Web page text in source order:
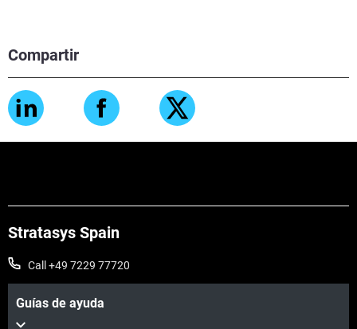
Compartir
Stratasys Spain
Call +49 7229 77720
Guías de ayuda